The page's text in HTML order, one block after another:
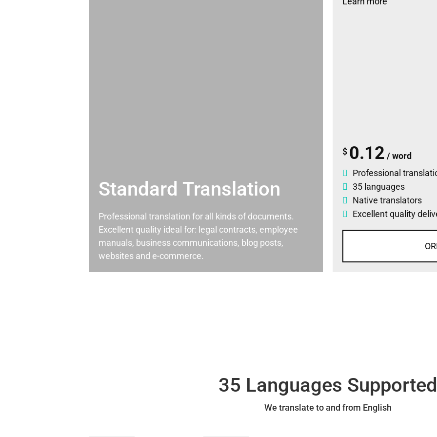
Standard Translation
Professional translation for all kinds of documents.
Excellent quality ideal for: legal contracts, employee
manuals, business communications, blog posts,
websites and e-commerce.
$ 0.12 / word
Professional
35 languages
Native translators
Excellent quality
35 Languages Supported
We translate to and from English